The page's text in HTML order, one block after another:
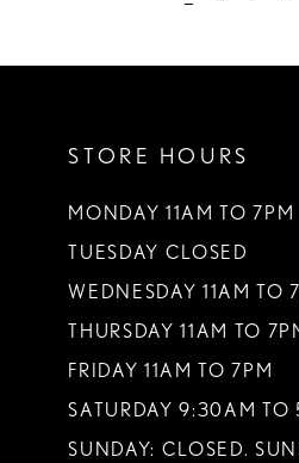
STORE HOURS
MONDAY 11AM TO 7PM
TUESDAY CLOSED
WEDNESDAY 11AM TO
THURSDAY 11AM TO
FRIDAY 11AM TO 7PM
SATURDAY 9:30AM TO
SUNDAY: CLOSED.